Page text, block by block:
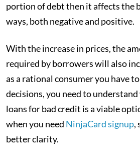
portion of debt then it affects the
ways, both negative and positive.
With the increase in prices, the
required by borrowers will also
as a rational consumer you have
decisions, you need to
loans for bad credit is a viable
when you need NinjaCard signup,
better clarity.